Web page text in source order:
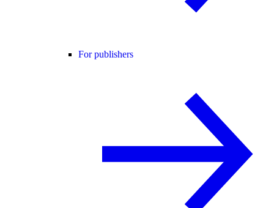
For publishers